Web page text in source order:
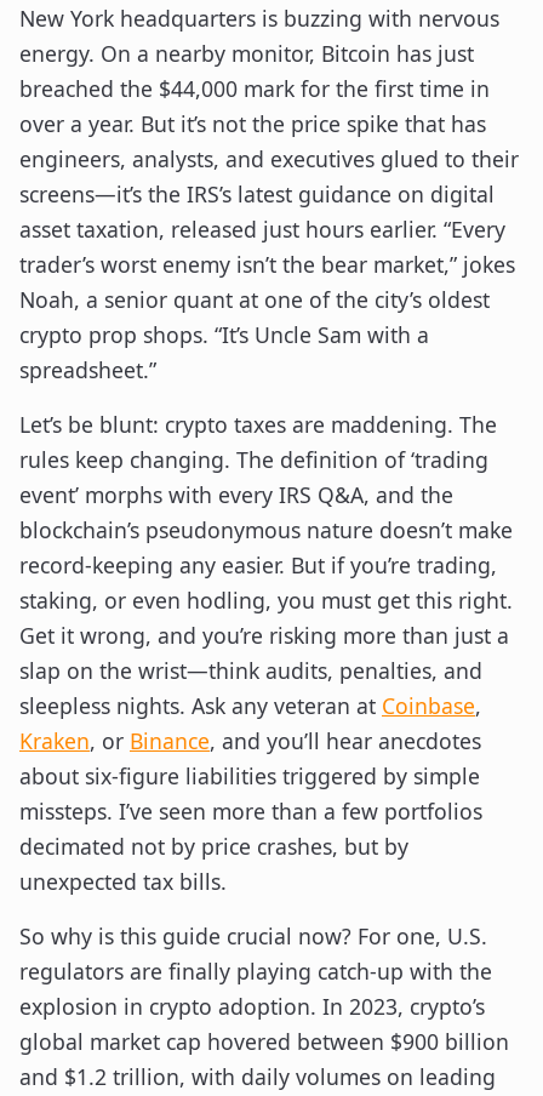
New York headquarters is buzzing with nervous
energy. On a nearby monitor, Bitcoin has just
breached the $44,000 mark for the first time in
over a year. But it’s not the price spike that has
engineers, analysts, and executives glued to their
screens—it’s the IRS’s latest guidance on digital
asset taxation, released just hours earlier. “Every
trader’s worst enemy isn’t the bear market,” jokes
Noah, a senior quant at one of the city’s oldest
crypto prop shops. “It’s Uncle Sam with a
spreadsheet.”
Let’s be blunt: crypto taxes are maddening. The
rules keep changing. The definition of ‘trading
event’ morphs with every IRS Q&A, and the
blockchain’s pseudonymous nature doesn’t make
record-keeping any easier. But if you’re trading,
staking, or even hodling, you must get this right.
Get it wrong, and you’re risking more than just a
slap on the wrist—think audits, penalties, and
sleepless nights. Ask any veteran at Coinbase,
Kraken, or Binance, and you’ll hear anecdotes
about six-figure liabilities triggered by simple
missteps. I’ve seen more than a few portfolios
decimated not by price crashes, but by
unexpected tax bills.
So why is this guide crucial now? For one, U.S.
regulators are finally playing catch-up with the
explosion in crypto adoption. In 2023, crypto’s
global market cap hovered between $900 billion
and $1.2 trillion, with daily volumes on leading